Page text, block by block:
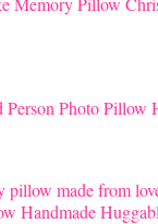
Handmade